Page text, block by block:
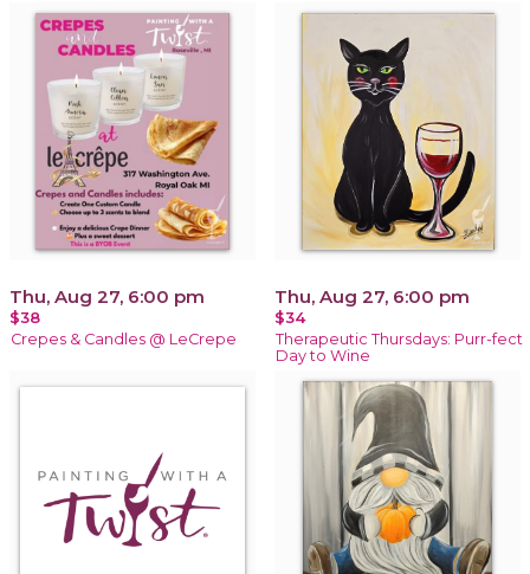
Thu, Aug 27, 6:00 pm
$38
Crepes & Candles @ LeCrepe
Thu, Aug 27, 6:00 pm
$34
Therapeutic Thursdays: Purr-fect
Day to Wine